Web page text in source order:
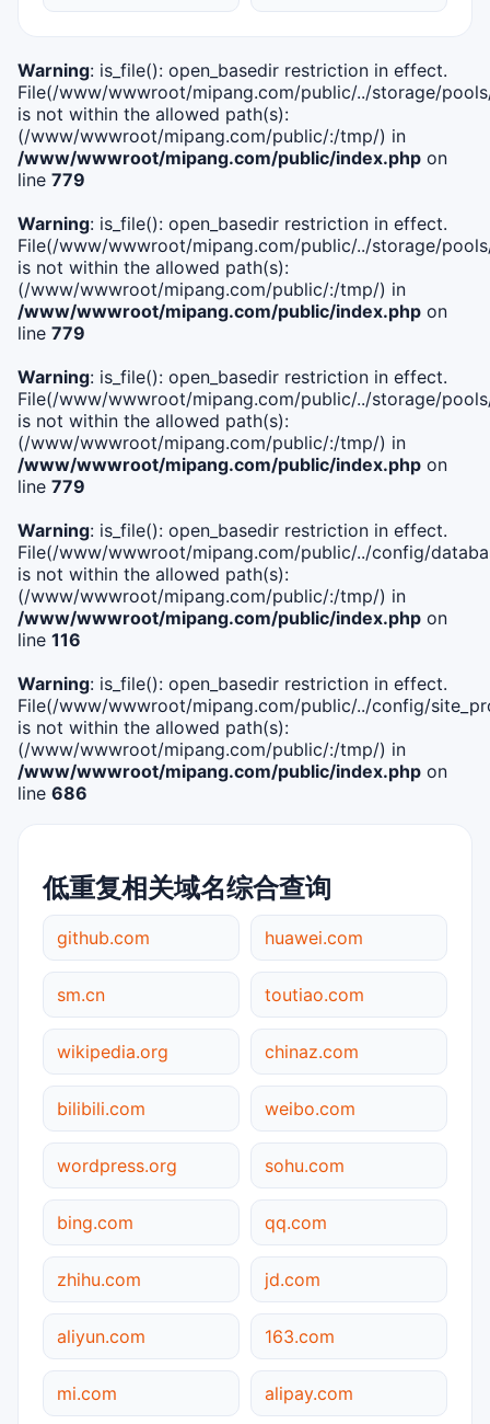
Warning: is_file(): open_basedir restriction in effect.
File(/www/wwwroot/mipang.com/public/../storage/
is not within the allowed path(s):
(/www/wwwroot/mipang.com/public/:/tmp/) in
/www/wwwroot/mipang.com/public/index.php on
line 779
Warning: is_file(): open_basedir restriction in effect.
File(/www/wwwroot/mipang.com/public/../storage/
is not within the allowed path(s):
(/www/wwwroot/mipang.com/public/:/tmp/) in
/www/wwwroot/mipang.com/public/index.php on
line 779
Warning: is_file(): open_basedir restriction in effect.
File(/www/wwwroot/mipang.com/public/../storage/
is not within the allowed path(s):
(/www/wwwroot/mipang.com/public/:/tmp/) in
/www/wwwroot/mipang.com/public/index.php on
line 779
Warning: is_file(): open_basedir restriction in effect.
File(/www/wwwroot/mipang.com/public/../config/
is not within the allowed path(s):
(/www/wwwroot/mipang.com/public/:/tmp/) in
/www/wwwroot/mipang.com/public/index.php on
line 116
Warning: is_file(): open_basedir restriction in effect.
File(/www/wwwroot/mipang.com/public/../config/
is not within the allowed path(s):
(/www/wwwroot/mipang.com/public/:/tmp/) in
/www/wwwroot/mipang.com/public/index.php on
line 686
低重复相关域名综合查询
github.com huawei.com
sm.cn toutiao.com
wikipedia.org chinaz.com
bilibili.com weibo.com
wordpress.org sohu.com
bing.com qq.com
zhihu.com jd.com
aliyun.com 163.com
mi.com alipay.com